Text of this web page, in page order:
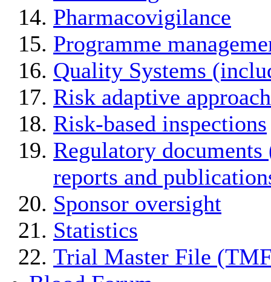
Pharmacovigilance
Programme
Quality Systems
Risk adaptive approach
Risk-based inspections
Regulatory
reports and
Sponsor oversight
Statistics
Trial Master File